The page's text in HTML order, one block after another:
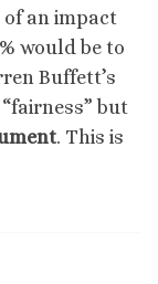
of an impact
would be to
Buffett’s
but
. This is